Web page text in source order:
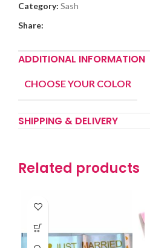
Category: Sash
Share:
ADDITIONAL INFORMATION
CHOOSE YOUR COLOR
SHIPPING & DELIVERY
Related products